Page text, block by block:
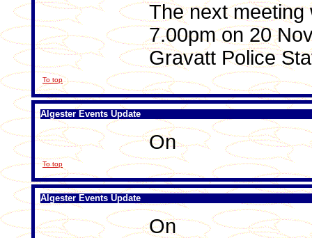
The next
7.00pm on 20
Gravatt Police
To top
Algester Events Update
On
To top
Algester Events Update
On